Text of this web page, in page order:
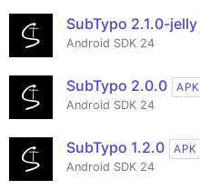
SubTypo 2.1.0-jelly
Android SDK 24
SubTypo 2.0.0
APK
Android SDK 24
SubTypo 1.2.0
APK
Android SDK 24